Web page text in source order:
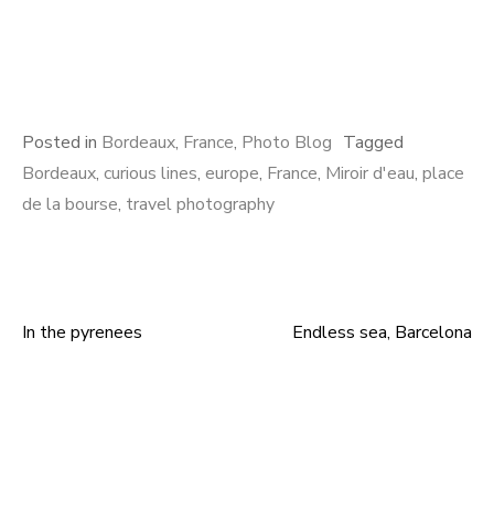
Posted in Bordeaux, France, Photo Blog Tagged
Bordeaux, curious lines, europe, France, Miroir d'eau, place
de la bourse, travel photography
Post
In the pyrenees Endless sea, Barcelona